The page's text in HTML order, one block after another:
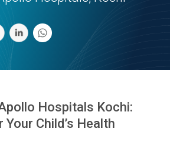
Hospitals Kochi:
Child’s Health